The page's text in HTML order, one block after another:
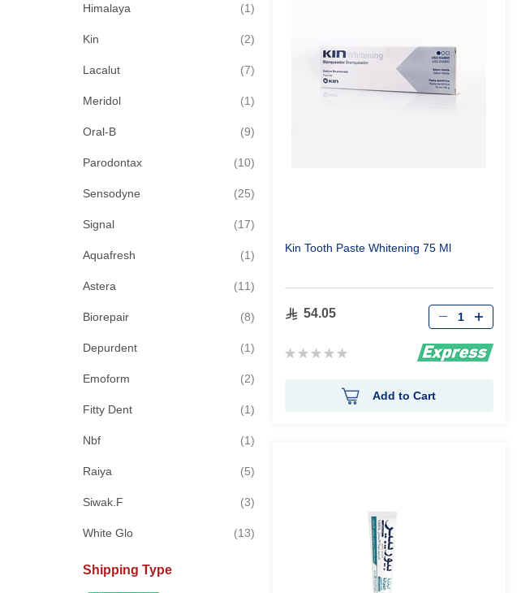
Kin Tooth Paste Whitening 75 Ml
54.05
Rating:
Qty
Add to Cart
Himalaya 1item
Kin 2items
Lacalut 7items
Meridol 1item
Oral-B 9items
Parodontax 10items
Sensodyne 25items
Signal 17items
Aquafresh 1item
Astera 11items
Biorepair 8items
Depurdent 1item
Emoform 2items
Fitty Dent 1item
Nbf 1item
Raiya 5items
Siwak.F 3items
White Glo 13items
Shipping Type